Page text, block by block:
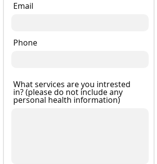
Email
Phone
What services are you intrested
in? (please do not include any
personal health information)